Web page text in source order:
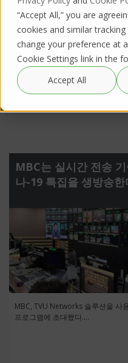
“Accept All,” you are
cookies and similar
change your preference at
Cookie Settings link in the
Accept All
안내
MBC는 실시간 전송
나-19 특집을 생방송한
MBC, TVU Networks 솔루션을 사
프로그램에 초대했다....